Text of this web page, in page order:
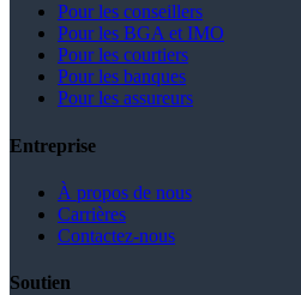
Pour les conseillers
Pour les BGA et IMO
Pour les courtiers
Pour les banques
Pour les assureurs
Entreprise
À propos de nous
Carrières
Contactez-nous
Soutien